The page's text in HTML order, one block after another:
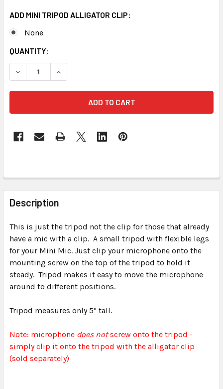
ADD MINI TRIPOD ALLIGATOR CLIP:
None
CURRENT
STOCK:
QUANTITY:
DECREASE QUANTITY OF MINI TRIPOD FOR MINI MIC FREE
INCREASE QUANTITY OF MINI TRIPOD FOR MINI
FREQUENTLY
BOUGHT
TOGETHER:
SELECT
ALL
ADD
SELECTED
TO CART
Description
This is just the tripod not the clip for those that already
have a mic with a clip. A small tripod with flexible legs
for your Mini Mic. Just clip your microphone onto the
mounting screw on the top of the tripod to hold it
steady. Tripod makes it easy to move the microphone
around to different positions.
Tripod measures only 5" tall.
Note: microphone does notscrew onto the tripod -
simply clip it onto the tripod with the alligator clip
(sold separately)